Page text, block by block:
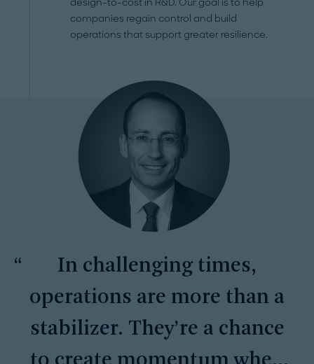
companies regain control and build
operations that support greater resilience.
In challenging times,
operations are more than a
stabilizer. They’re a chance